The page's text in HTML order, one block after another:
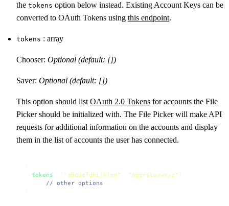
the tokens option below instead. Existing Account Keys can be
converted to OAuth Tokens using this endpoint.
tokens : array
Chooser: Optional (default: [])
Saver: Optional (default: [])
This option should list OAuth 2.0 Tokens for accounts the File
Picker should be initialized with. The File Picker will make API
requests for additional information on the accounts and display
them in the list of accounts the user has connected.
tokens
"abcdefghijklmn" "opqrstuvwxyz"
// other options